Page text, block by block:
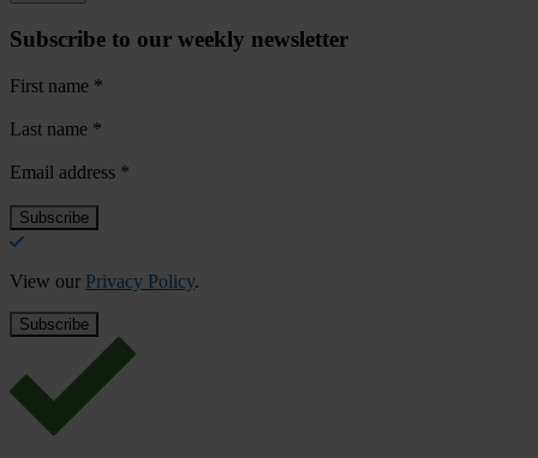
Subscribe to our weekly newsletter
First name *
Last name *
Email address *
View our Privacy Policy.